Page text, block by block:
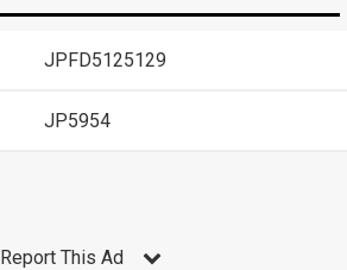
JPFD5125129
JP5954
Report This Ad